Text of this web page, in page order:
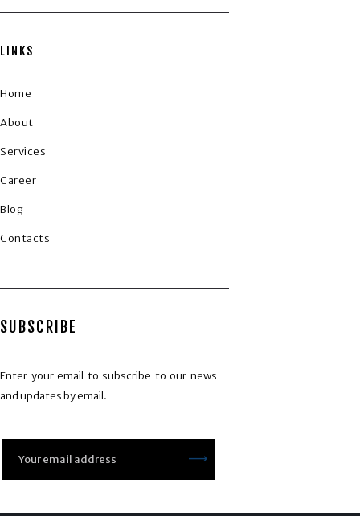
LINKS
Home
About
Services
Career
Blog
Contacts
SUBSCRIBE
Enter your email to subscribe to our news
and updates by email.